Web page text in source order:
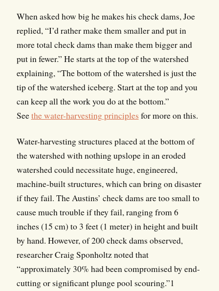
When asked how big he makes his check dams, Joe
replied, “I’d rather make them smaller and put in
more total check dams than make them bigger and
put in fewer.” He starts at the top of the watershed
explaining, “The bottom of the watershed is just the
tip of the watershed iceberg. Start at the top and you
can keep all the work you do at the bottom.”
Seethe water-harvesting principles for more on this.
Water-harvesting structures placed at the bottom of
the watershed with nothing upslope in an eroded
watershed could necessitate huge, engineered,
machine-built structures, which can bring on disaster
if they fail. The Austins’ check dams are too small to
cause much trouble if they fail, ranging from 6
inches (15 cm) to 3 feet (1 meter) in height and built
by hand. However, of 200 check dams observed,
researcher Craig Sponholtz noted that
“approximately 30% had been compromised by end-
cutting or significant plunge pool scouring.”1